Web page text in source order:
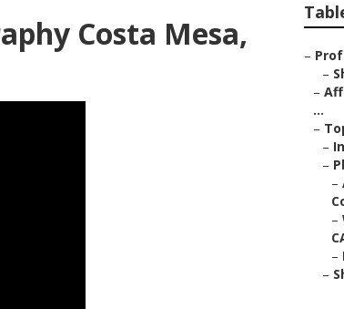
Costa Mesa,
–
–
–
...
–
–
–
–
–
–
–